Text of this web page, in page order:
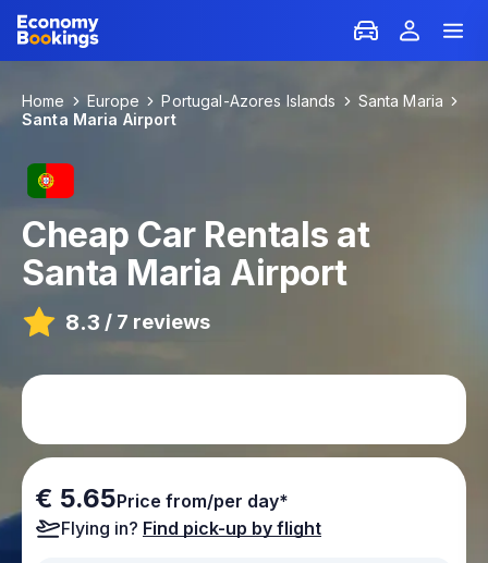
Home Europe Portugal-Azores Islands
Santa Maria
Santa Maria Airport
Cheap Car Rentals at
Santa Maria Airport
8.3 / 7 reviews
€ 5.65Price from/per day*
Flying in? Find pick-up by flight